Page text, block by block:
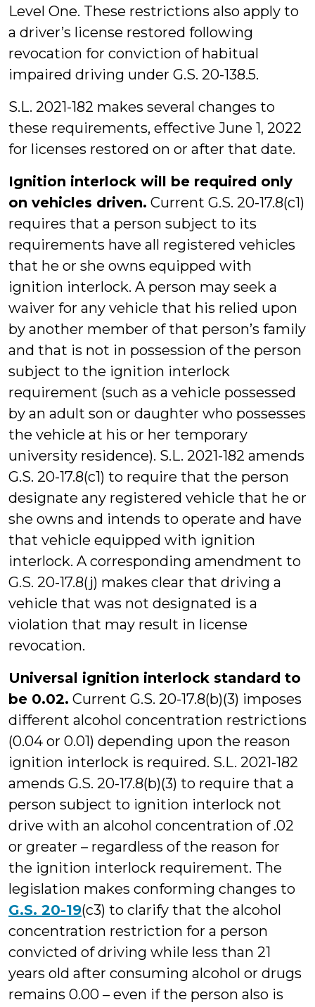
Level One. These restrictions also apply to
a driver’s license restored following
revocation for conviction of habitual
impaired driving under G.S. 20-138.5.
S.L. 2021-182 makes several changes to
these requirements, effective June 1, 2022
for licenses restored on or after that date.
Ignition interlock will be required only
on vehicles driven. Current G.S. 20-17.8(c1)
requires that a person subject to its
requirements have all registered vehicles
that he or she owns equipped with
ignition interlock. A person may seek a
waiver for any vehicle that his relied upon
by another member of that person’s family
and that is not in possession of the person
subject to the ignition interlock
requirement (such as a vehicle possessed
by an adult son or daughter who possesses
the vehicle at his or her temporary
university residence). S.L. 2021-182 amends
G.S. 20-17.8(c1) to require that the person
designate any registered vehicle that he or
she owns and intends to operate and have
that vehicle equipped with ignition
interlock. A corresponding amendment to
G.S. 20-17.8(j) makes clear that driving a
vehicle that was not designated is a
violation that may result in license
revocation.
Universal ignition interlock standard to
be 0.02. Current G.S. 20-17.8(b)(3) imposes
different alcohol concentration restrictions
(0.04 or 0.01) depending upon the reason
ignition interlock is required. S.L. 2021-182
amends G.S. 20-17.8(b)(3) to require that a
person subject to ignition interlock not
drive with an alcohol concentration of .02
or greater – regardless of the reason for
the ignition interlock requirement. The
legislation makes conforming changes to
G.S. 20-19(c3) to clarify that the alcohol
concentration restriction for a person
convicted of driving while less than 21
years old after consuming alcohol or drugs
remains 0.00 – even if the person also is